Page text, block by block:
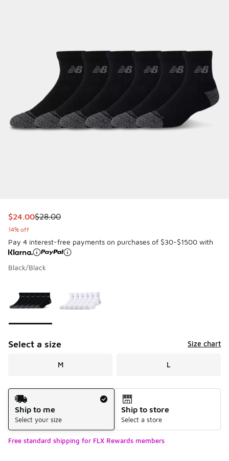
This item is on sale. Price dropped from $28.00 to $24.00
$24.00$28.00
14% off
Pay 4 interest-free payments on purchases of $30-$1500 with
Black/Black
Select a size Size chart
M L
Shipping Method
Ship to me
Select your size
Ship to store
Select a store
Free standard shipping for FLX Rewards members